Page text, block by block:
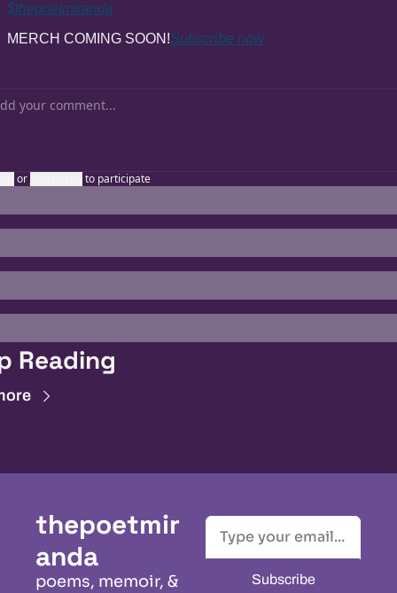
$thepoetmiranda
MERCH COMING SOON!Subscribe now
or to participate
Reading
thepoetmir
anda
poems, memoir, &
Subscribe